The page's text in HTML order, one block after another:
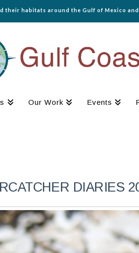
their habitats around the Gulf of Mexico
Our Work Events
DIARIES